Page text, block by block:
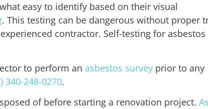
easy to identify based on their visual
. This testing can be dangerous without proper
contractor. Self-testing for asbestos
to perform an asbestos survey prior to any
340-248-0270.
of before starting a renovation project.